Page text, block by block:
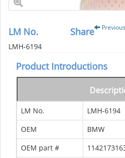
LM No.
LMH-6194
Share Previous
Product Introductions
LM No.
LMH-6194
OEM
BMW
OEM part #